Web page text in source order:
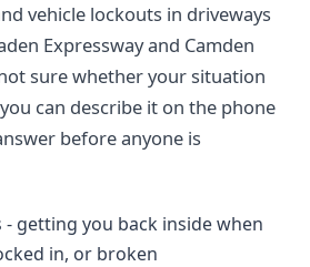
vehicle lockouts in driveways
Expressway and Camden
sure whether your situation
can describe it on the phone
before anyone is
getting you back inside when
in, or broken